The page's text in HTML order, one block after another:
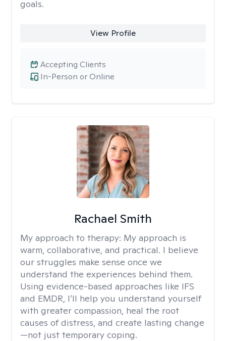
goals.
View Profile
In-Person or Online
Accepting Clients
Rachael Smith
My approach to therapy: My approach is
warm, collaborative, and practical. I believe
our struggles make sense once we
understand the experiences behind them.
Using evidence-based approaches like IFS
and EMDR, I’ll help you understand yourself
with greater compassion, heal the root
causes of distress, and create lasting change
—not just temporary coping.